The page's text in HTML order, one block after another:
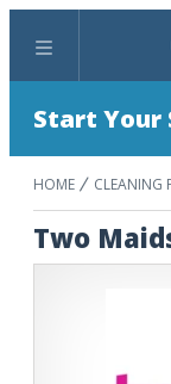
Menu
Start Your
HOME CLEANING
Two